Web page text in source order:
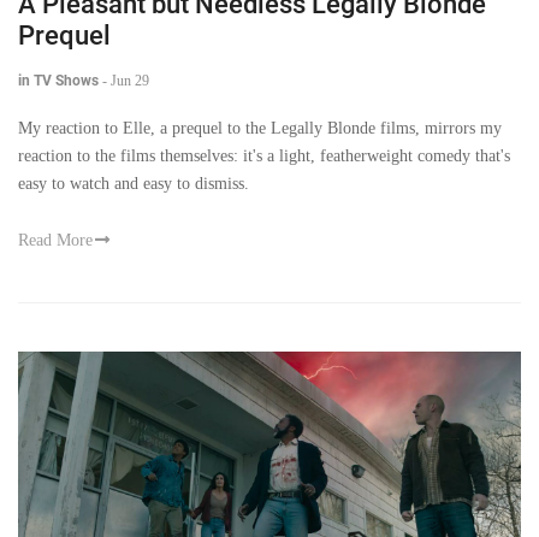
Prequel
in TV Shows - Jun 29
My reaction to Elle, a prequel to the Legally Blonde films, mirrors my
reaction to the films themselves: it's a light, featherweight comedy that's
easy to watch and easy to dismiss.
Read More